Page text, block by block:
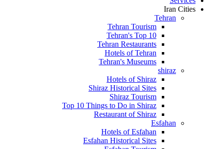
Iran Cities
Tehran
Tehran Tourism
Tehran's Top 10
Tehran Restaurants
Hotels of Tehran
Tehran's Museums
shiraz
Hotels of Shiraz
Shiraz Historical Sites
Shiraz Tourism
Top 10 Things to Do in Shiraz
Restaurant of Shiraz
Esfahan
Hotels of Esfahan
Esfahan Historical Sites